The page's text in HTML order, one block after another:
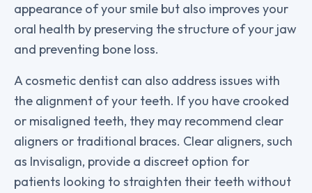
appearance of your smile but also improves your
oral health by preserving the structure of your jaw
and preventing bone loss.
A cosmetic dentist can also address issues with
the alignment of your teeth. If you have crooked
or misaligned teeth, they may recommend clear
aligners or traditional braces. Clear aligners, such
as Invisalign, provide a discreet option for
patients looking to straighten their teeth without